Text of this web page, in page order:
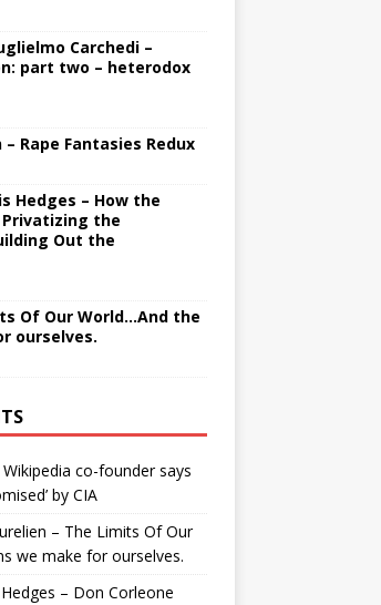
Carchedi –
part two – heterodox
Rape Fantasies Redux
Hedges – How the
the
Out the
Of Our World…And the
ourselves.
Wikipedia co-founder says
by CIA
– The Limits Of Our
we make for ourselves.
– Don Corleone